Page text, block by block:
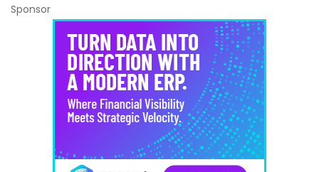
Sponsor